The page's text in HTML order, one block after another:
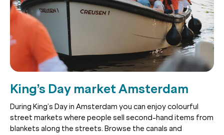
King’s Day market Amsterdam
During King’s Day in Amsterdam you can enjoy colourful
street markets where people sell second-hand items from
blankets along the streets. Browse the canals and